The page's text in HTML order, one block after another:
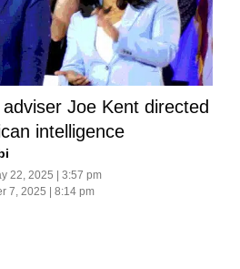
Joe Kent directed
intelligence
22, 2025 | 3:57 pm
7, 2025 | 8:14 pm